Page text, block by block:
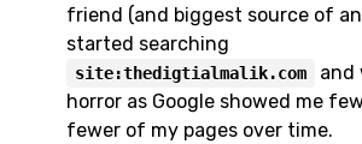
friend (and biggest source of
started searching
site:thedigtialmalik.com
and
horror as Google showed me
fewer of my pages over time.